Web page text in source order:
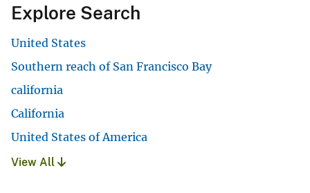
Explore Search
United States
Southern reach of San Francisco Bay
california
California
United States of America
View All